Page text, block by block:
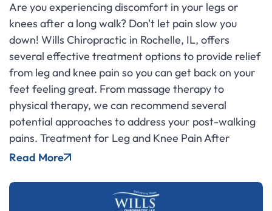
Are you experiencing discomfort in your legs or
knees after a long walk? Don't let pain slow you
down! Wills Chiropractic in Rochelle, IL, offers
several effective treatment options to provide relief
from leg and knee pain so you can get back on your
feet feeling great. From massage therapy to
physical therapy, we can recommend several
potential approaches to address your post-walking
pains. Treatment for Leg and Knee Pain After
Read More